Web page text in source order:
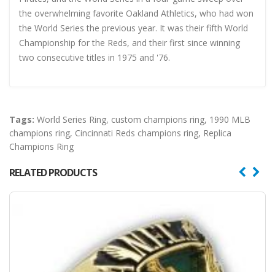
the overwhelming favorite Oakland Athletics, who had won
the World Series the previous year. It was their fifth World
Championship for the Reds, and their first since winning
two consecutive titles in 1975 and '76.
Tags: World Series Ring, custom champions ring, 1990 MLB
champions ring, Cincinnati Reds champions ring, Replica
Champions Ring
RELATED PRODUCTS